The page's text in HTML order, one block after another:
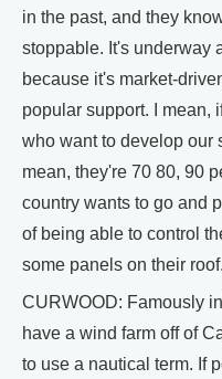
in the past, and they
stoppable. It's underway
because it's market-
popular support. I mean,
who want to develop our
mean, they're 70 80, 90
country wants to go and
of being able to control
some panels on their roof.
CURWOOD: Famously
have a wind farm off of
to use a nautical term. If